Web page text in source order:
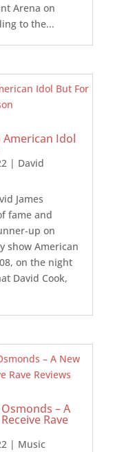
Arena on
to the...
Idol
| David
James
fame and
up on
show American
on the night
David Cook,
– A
Rave
| Music